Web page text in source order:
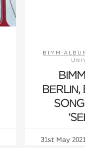
BIMM
BERLIN,
31st May